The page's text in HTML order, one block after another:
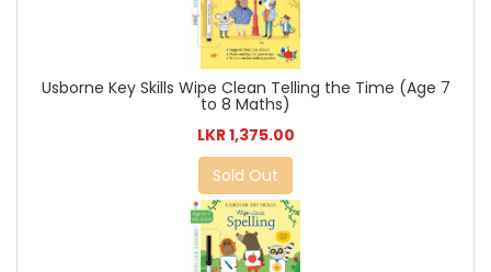
Usborne Key Skills Wipe Clean Telling the Time (Age 7
to 8 Maths)
LKR 1,375.00
Sold Out